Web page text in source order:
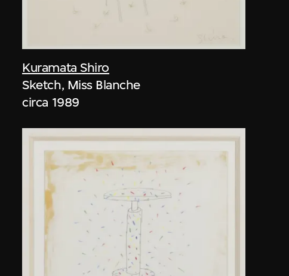
Kuramata Shiro
Sketch, Miss Blanche
circa 1989